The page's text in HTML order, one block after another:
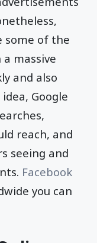
of the
massive
and also
Google
reach, and
seeing and
Facebook
you can